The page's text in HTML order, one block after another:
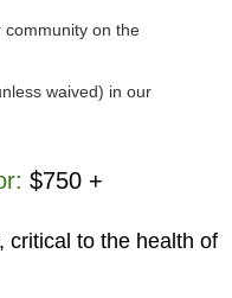
community on the
waived) in our
$750 +
critical to the health of